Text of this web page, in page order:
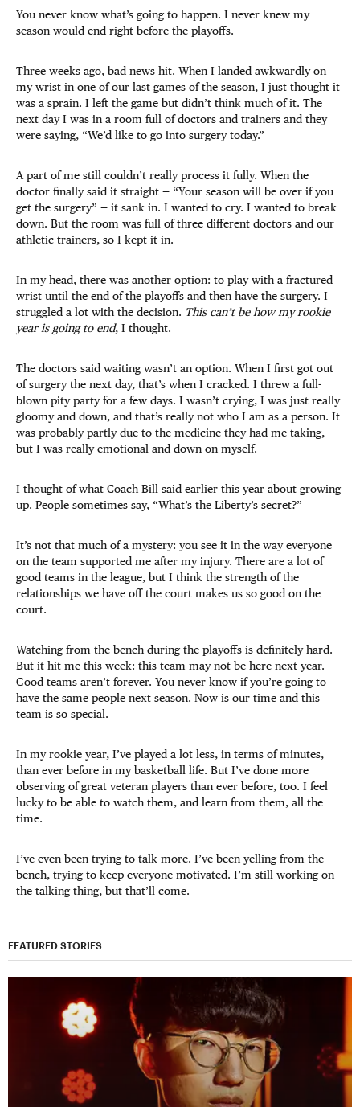
You never know what’s going to happen. I never knew my
season would end right before the playoffs.
Three weeks ago, bad news hit. When I landed awkwardly on
my wrist in one of our last games of the season, I just thought it
was a sprain. I left the game but didn’t think much of it. The
next day I was in a room full of doctors and trainers and they
were saying, “We’d like to go into surgery today.”
A part of me still couldn’t really process it fully. When the
doctor finally said it straight — “Your season will be over if you
get the surgery” — it sank in. I wanted to cry. I wanted to break
down. But the room was full of three different doctors and our
athletic trainers, so I kept it in.
In my head, there was another option: to play with a fractured
wrist until the end of the playoffs and then have the surgery. I
struggled a lot with the decision. This can’t be how my rookie
year is going to end, I thought.
The doctors said waiting wasn’t an option. When I first got out
of surgery the next day, that’s when I cracked. I threw a full-
blown pity party for a few days. I wasn’t crying, I was just really
gloomy and down, and that’s really not who I am as a person. It
was probably partly due to the medicine they had me taking,
but I was really emotional and down on myself.
I thought of what Coach Bill said earlier this year about growing
up. People sometimes say, “What’s the Liberty’s secret?”
It’s not that much of a mystery: you see it in the way everyone
on the team supported me after my injury. There are a lot of
good teams in the league, but I think the strength of the
relationships we have off the court makes us so good on the
court.
Watching from the bench during the playoffs is definitely hard.
But it hit me this week: this team may not be here next year.
Good teams aren’t forever. You never know if you’re going to
have the same people next season. Now is our time and this
team is so special.
In my rookie year, I’ve played a lot less, in terms of minutes,
than ever before in my basketball life. But I’ve done more
observing of great veteran players than ever before, too. I feel
lucky to be able to watch them, and learn from them, all the
time.
I’ve even been trying to talk more. I’ve been yelling from the
bench, trying to keep everyone motivated. I’m still working on
the talking thing, but that’ll come.
FEATURED STORIES